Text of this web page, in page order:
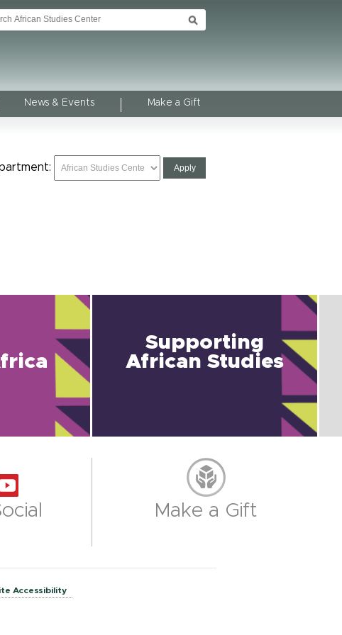
News & Events Make a Gift
Supporting
African Studies
Make a Gift
Accessibility